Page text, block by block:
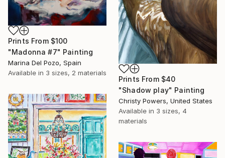
Prints From $100
"Madonna #7" Painting
Marina Del Pozo, Spain
Available in 3 sizes, 2 materials
Prints From $40
"Shadow play" Painting
Christy Powers, United States
Available in 3 sizes, 4
materials